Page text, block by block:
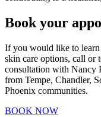
Book your
If you would like to learn
skin care options, call or
consultation with Nancy
from Tempe, Chandler,
Phoenix communities.
BOOK NOW